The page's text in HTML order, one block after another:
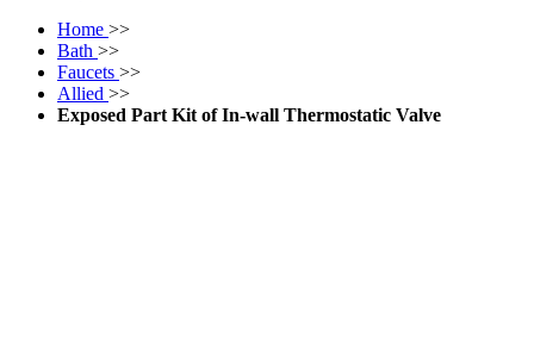
Home >>
Bath >>
Faucets >>
Allied >>
Exposed Part Kit of In-wall Thermostatic Valve